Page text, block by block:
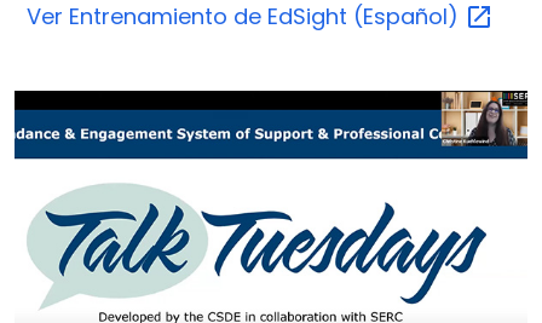
Ver Entrenamiento de EdSight (Español)